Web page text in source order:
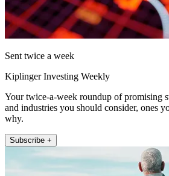
Sent twice a week
Kiplinger Investing Weekly
Your twice-a-week roundup of promising
and industries you should consider, ones
why.
Subscribe +